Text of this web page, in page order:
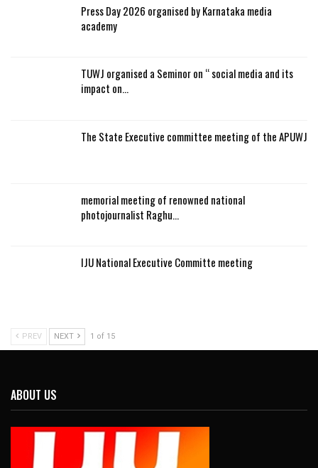
Press Day 2026 organised by Karnataka media
academy
TUWJ organised a Seminor on “ social media and its
impact on…
The State Executive committee meeting of the APUWJ
memorial meeting of renowned national
photojournalist Raghu…
IJU National Executive Committe meeting
PREV NEXT 1 of 15
ABOUT US